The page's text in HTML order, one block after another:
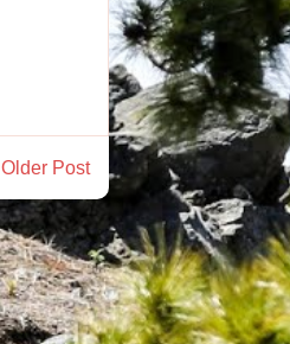
Older Post